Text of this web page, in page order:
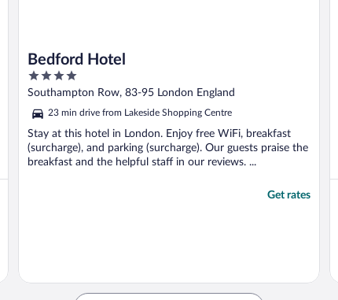
Bedford Hotel
4
out
of
5
Southampton Row, 83-95 London England
23 min drive from Lakeside Shopping Centre
Stay at this hotel in London. Enjoy free WiFi, breakfast
(surcharge), and parking (surcharge). Our guests praise the
breakfast and the helpful staff in our reviews. ...
Get rates